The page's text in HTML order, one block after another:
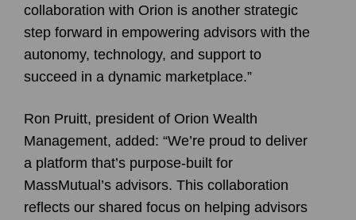
collaboration with Orion is another strategic
step forward in empowering advisors with the
autonomy, technology, and support to
succeed in a dynamic marketplace.”
Ron Pruitt, president of Orion Wealth
Management, added: “We’re proud to deliver
a platform that’s purpose-built for
MassMutual’s advisors. This collaboration
reflects our shared focus on helping advisors